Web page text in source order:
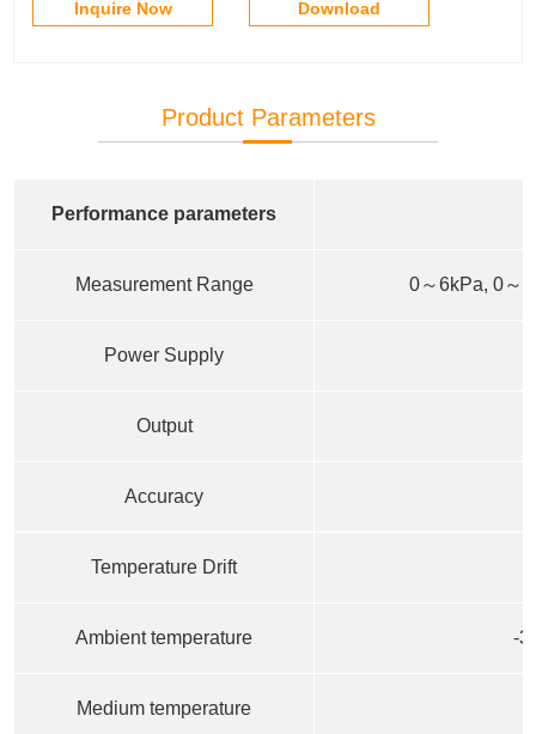
Inquire Now Download
Product Parameters
Performance parameters
Measurement Range 0～6kPa, 0～
Power Supply
Output
Accuracy
Temperature Drift
Ambient temperature -
Medium temperature